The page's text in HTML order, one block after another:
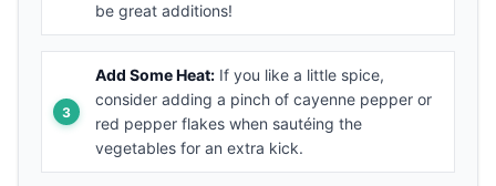
be great additions!
Add Some Heat: If you like a little spice,
consider adding a pinch of cayenne pepper or
red pepper flakes when sautéing the
vegetables for an extra kick.